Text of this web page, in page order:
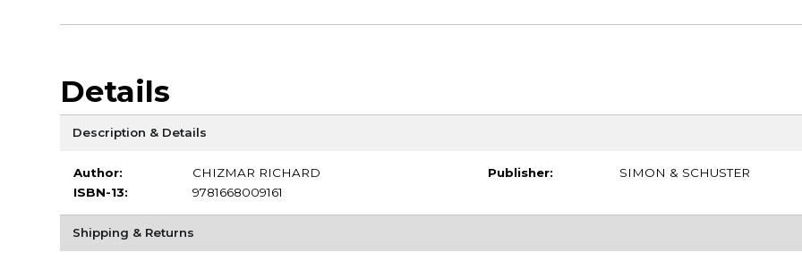
Details
Description & Details
Author:
CHIZMAR RICHARD
ISBN-13:
9781668009161
Publisher: SIMON & SCHUSTER
Shipping & Returns